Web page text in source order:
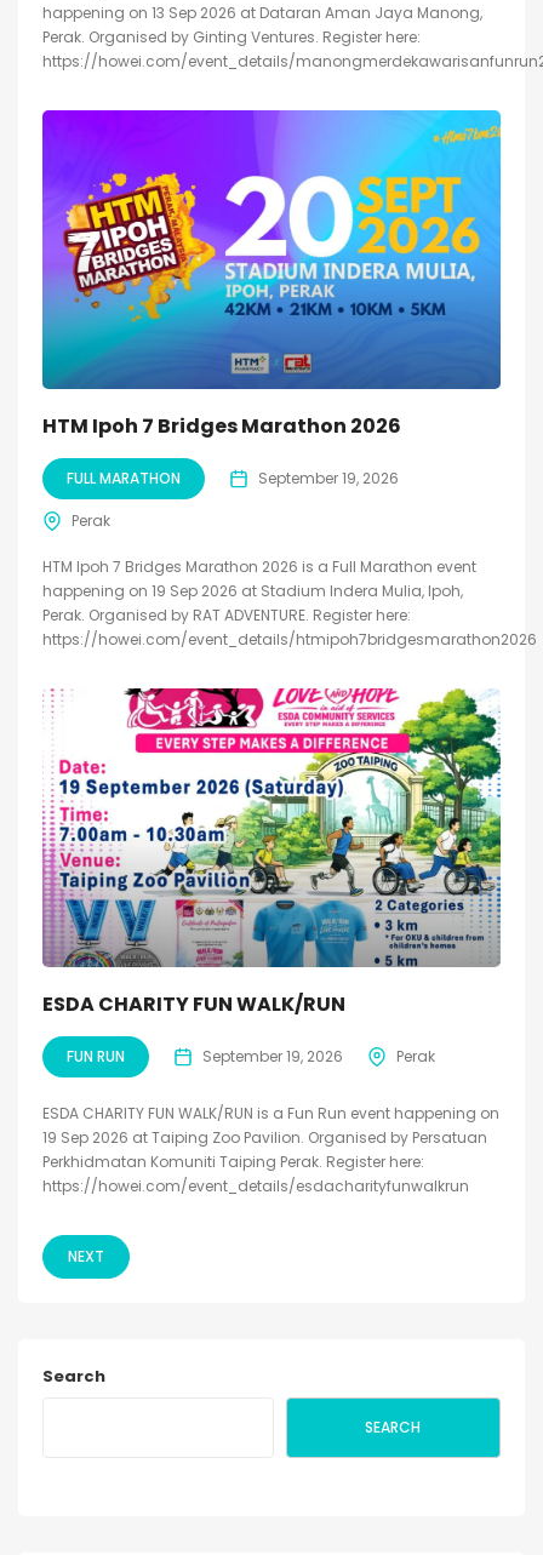
happening on 13 Sep 2026 at Dataran Aman Jaya Manong,
Perak. Organised by Ginting Ventures. Register here:
https://howei.com/event_details/
HTM Ipoh 7 Bridges Marathon 2026
FULL MARATHON September 19, 2026
Perak
HTM Ipoh 7 Bridges Marathon 2026 is a Full Marathon event
happening on 19 Sep 2026 at Stadium Indera Mulia, Ipoh,
Perak. Organised by RAT ADVENTURE. Register here:
https://howei.com/event_details/htmipoh7bridgesmarathon2026
ESDA CHARITY FUN WALK/RUN
FUN RUN September 19, 2026 Perak
ESDA CHARITY FUN WALK/RUN is a Fun Run event happening on
19 Sep 2026 at Taiping Zoo Pavilion. Organised by Persatuan
Perkhidmatan Komuniti Taiping Perak. Register here:
https://howei.com/event_details/esdacharityfunwalkrun
NEXT
Search
SEARCH